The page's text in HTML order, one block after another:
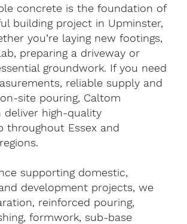
concrete is the foundation of
building project in Upminster,
you’re laying new footings,
preparing a driveway or
groundwork. If you need
reliable supply and
site pouring, Caltom
deliver high-quality
throughout Essex and
supporting domestic,
development projects, we
reinforced pouring,
formwork, sub-base